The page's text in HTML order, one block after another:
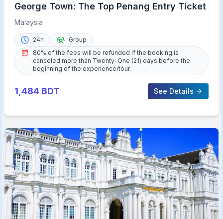
George Town: The Top Penang Entry Ticket
Malaysia
24h
Group
80% of the fees will be refunded if the booking is
canceled more than Twenty-One (21) days before the
beginning of the experience/tour.
1,484 BDT See Details